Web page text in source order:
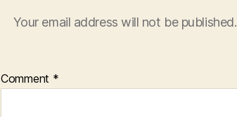
Your email address will not be published.
Comment *